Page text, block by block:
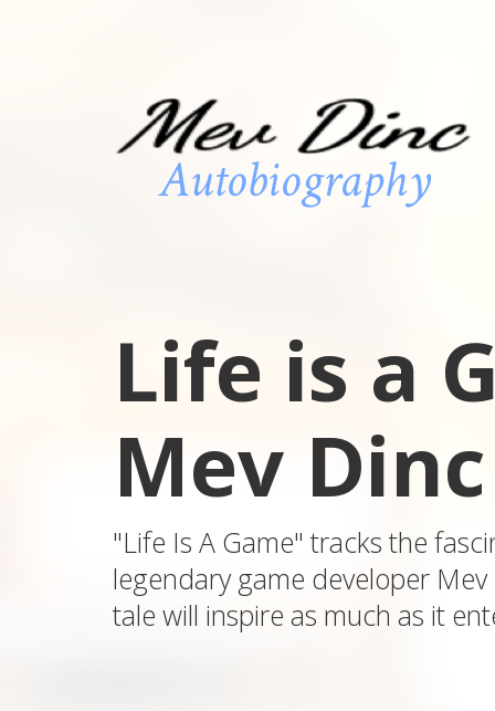
Life is a
Mev Dinc
"Life Is A Game" tracks the
legendary game developer
tale will inspire as much as it